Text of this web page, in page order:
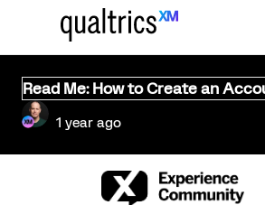
Read Me: How to Create an
1 year ago